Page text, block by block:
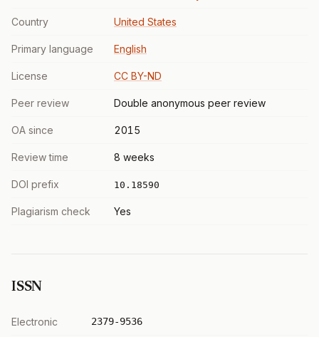
Country United States
Primary language English
License CC BY-ND
Peer review Double anonymous peer review
OA since 2015
Review time 8 weeks
DOI prefix 10.18590
Plagiarism check Yes
ISSN
Electronic 2379-9536